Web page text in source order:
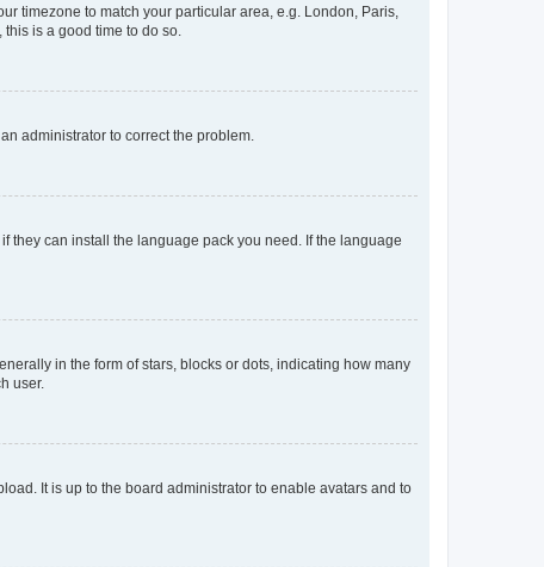
timezone to match your particular area, e.g. London, Paris,
is a good time to do so.
administrator to correct the problem.
they can install the language pack you need. If the language
in the form of stars, blocks or dots, indicating how many
user.
It is up to the board administrator to enable avatars and to